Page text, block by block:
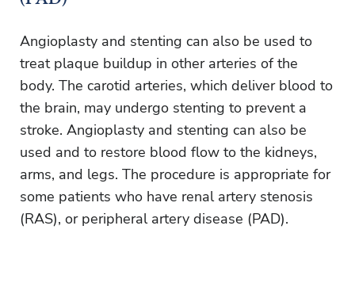
Angioplasty and stenting can also be used to
treat plaque buildup in other arteries of the
body. The carotid arteries, which deliver blood to
the brain, may undergo stenting to prevent a
stroke. Angioplasty and stenting can also be
used and to restore blood flow to the kidneys,
arms, and legs. The procedure is appropriate for
some patients who have renal artery stenosis
(RAS), or peripheral artery disease (PAD).